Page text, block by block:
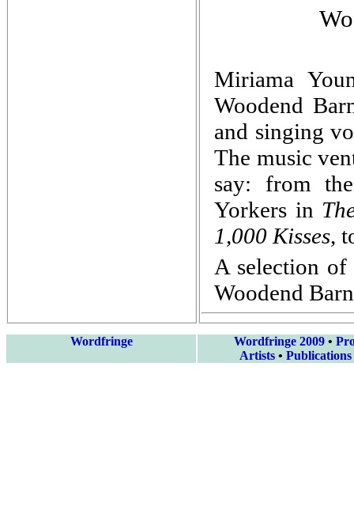
Miriama
Woodend
and singing
The music
say: from
Yorkers in
1,000 Kisses,
A selection
Woodend
Wordfringe Wordfringe 2009•
Artists• Publications